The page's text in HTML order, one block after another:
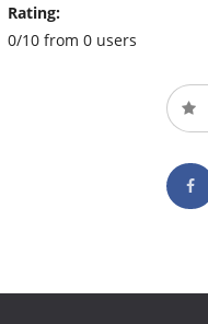
Rating:
0/10 from 0 users